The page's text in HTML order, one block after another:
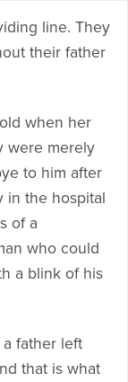
line. They
their father
when her
were merely
to him after
in the hospital
of a
who could
a blink of his
father left
that is what